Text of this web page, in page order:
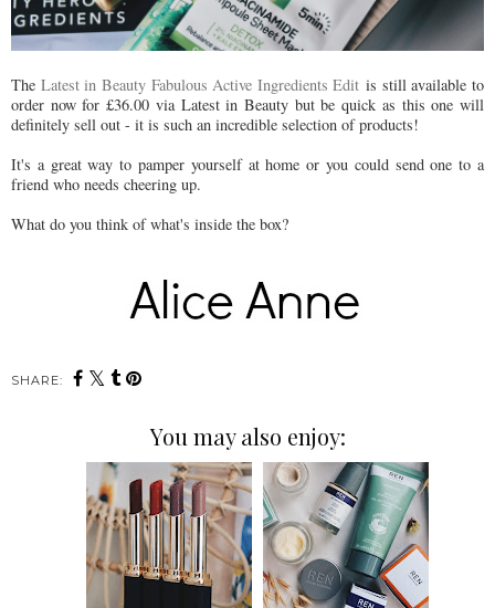
The Latest in Beauty Fabulous Active Ingredients Edit is still available to
order now for £36.00 via Latest in Beauty but be quick as this one will
definitely sell out - it is such an incredible selection of products!
It's a great way to pamper yourself at home or you could send one to a
friend who needs cheering up.
What do you think of what's inside the box?
SHARE:
You may also enjoy: